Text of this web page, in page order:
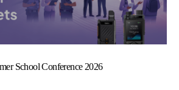
School Conference 2026